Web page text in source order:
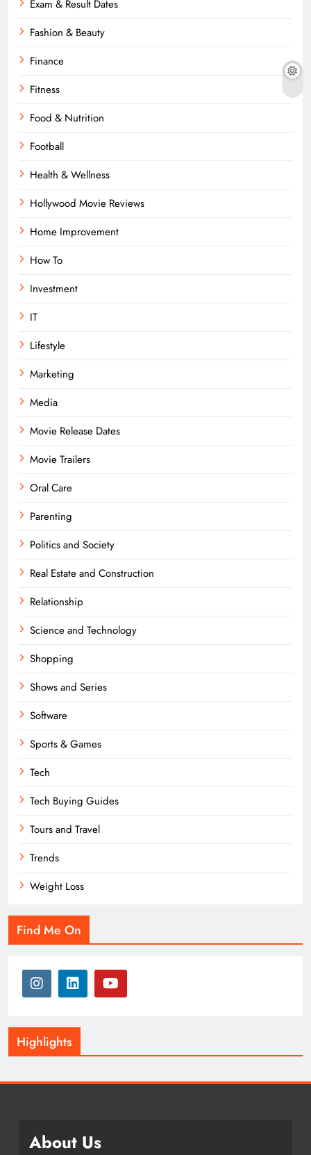
Exam & Result Dates
Fashion & Beauty
Finance
Fitness
Food & Nutrition
Football
Health & Wellness
Hollywood Movie Reviews
Home Improvement
How To
Investment
IT
Lifestyle
Marketing
Media
Movie Release Dates
Movie Trailers
Oral Care
Parenting
Politics and Society
Real Estate and Construction
Relationship
Science and Technology
Shopping
Shows and Series
Software
Sports & Games
Tech
Tech Buying Guides
Tours and Travel
Trends
Weight Loss
Find Me On
Highlights
About Us